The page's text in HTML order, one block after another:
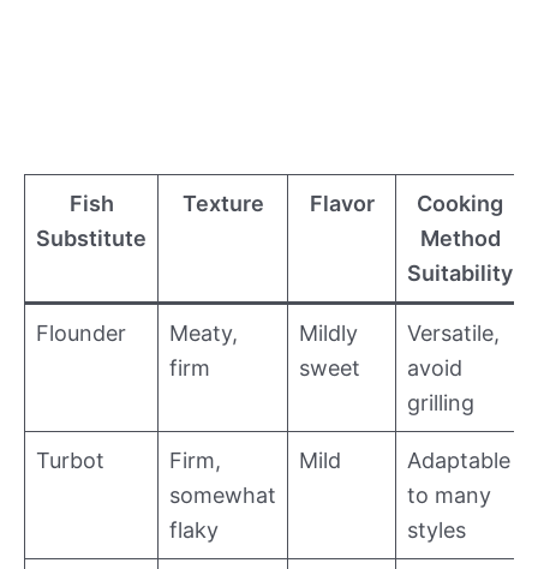
Fish
Substitute
Texture Flavor
Cooking
Method
Suitability
Flounder
Meaty,
firm
Mildly
sweet
Versatile,
avoid
grilling
Turbot
Firm,
somewhat
flaky
Mild
Adaptable
to many
styles